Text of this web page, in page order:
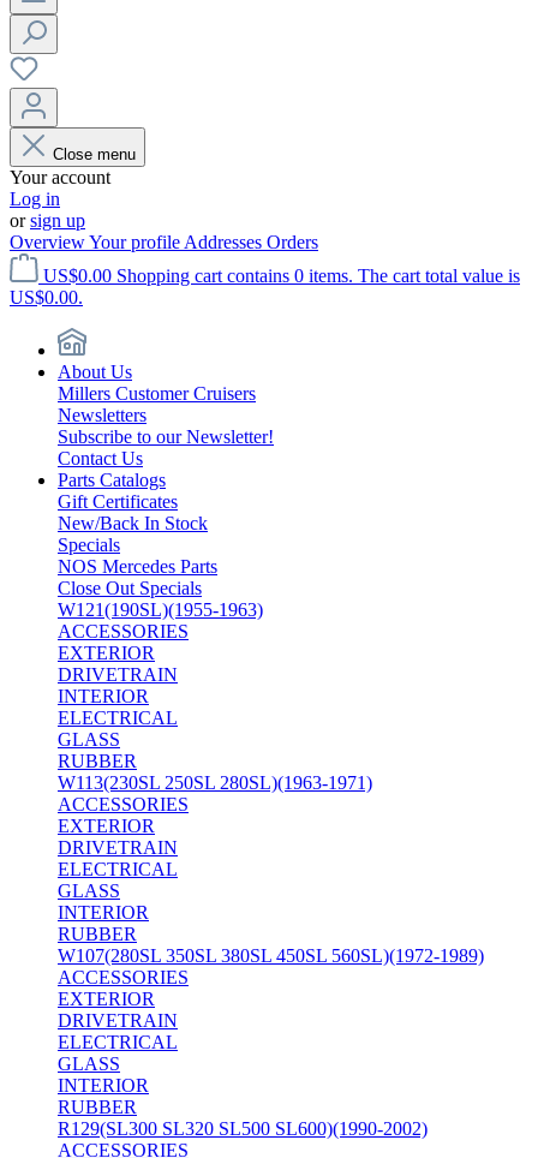
Close menu
Your account
Log in
orsign up
OverviewYour profile Addresses Orders
US$0.00 Shopping cart contains 0 items. The cart total value is
US$0.00.
About Us
Millers Customer Cruisers
Newsletters
Subscribe to our Newsletter!
Contact Us
Parts Catalogs
Gift Certificates
New/Back In Stock
Specials
NOS Mercedes Parts
Close Out Specials
W121(190SL)(1955-1963)
ACCESSORIES
EXTERIOR
DRIVETRAIN
INTERIOR
ELECTRICAL
GLASS
RUBBER
W113(230SL 250SL 280SL)(1963-1971)
ACCESSORIES
EXTERIOR
DRIVETRAIN
ELECTRICAL
GLASS
INTERIOR
RUBBER
W107(280SL 350SL 380SL 450SL 560SL)(1972-1989)
ACCESSORIES
EXTERIOR
DRIVETRAIN
ELECTRICAL
GLASS
INTERIOR
RUBBER
R129(SL300 SL320 SL500 SL600)(1990-2002)
ACCESSORIES